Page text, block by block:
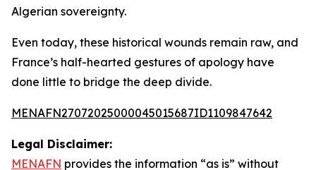
Algerian sovereignty.
Even today, these historical wounds remain raw, and
France’s half-hearted gestures of apology have
done little to bridge the deep divide.
MENAFN27072025000045015687ID1109847642
Legal Disclaimer:
MENAFN provides the information “as is” without